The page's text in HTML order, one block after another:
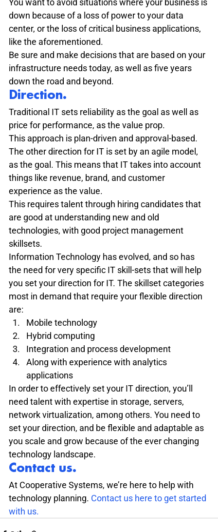
down because of a loss of power to your data
center, or the loss of critical business applications,
like the aforementioned.
Be sure and make decisions that are based on your
infrastructure needs today, as well as five years
down the road and beyond.
Direction.
Traditional IT sets reliability as the goal as well as
price for performance, as the value prop.
This approach is plan-driven and approval-based.
The other direction for IT is set by an agile model,
as the goal. This means that IT takes into account
things like revenue, brand, and customer
experience as the value.
This requires talent through hiring candidates that
are good at understanding new and old
technologies, with good project management
skillsets.
Information Technology has evolved, and so has
the need for very specific IT skill-sets that will help
you set your direction for IT. The skillset categories
most in demand that require your flexible direction
are:
Mobile technology
Hybrid computing
Integration and process development
Along with experience with analytics
applications
In order to effectively set your IT direction, you’ll
need talent with expertise in storage, servers,
network virtualization, among others. You need to
set your direction, and be flexible and adaptable as
you scale and grow because of the ever changing
technology landscape.
Contact us.
At Cooperative Systems, we’re here to help with
technology planning. Contact us here to get started
with us.